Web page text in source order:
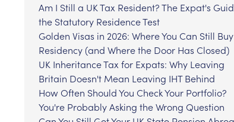
Am I Still a UK Tax Resident? The Expat's
the Statutory Residence Test
Golden Visas in 2026: Where You Can Still Buy
Residency (and Where the Door Has Closed)
UK Inheritance Tax for Expats: Why Leaving
Britain Doesn't Mean Leaving IHT Behind
How Often Should You Check Your Portfolio?
You're Probably Asking the Wrong Question